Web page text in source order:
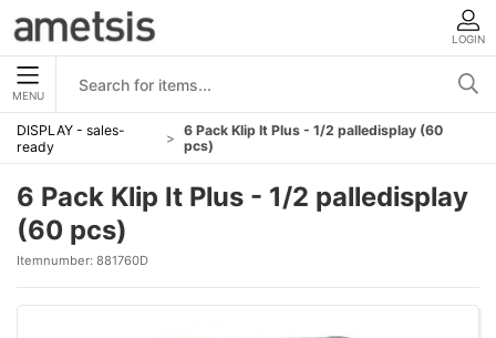
LOGIN
MENU
DISPLAY - sales-
ready
6 Pack Klip It Plus - 1/2 palledisplay (60
pcs)
6 Pack Klip It Plus - 1/2 palledisplay
(60 pcs)
Itemnumber: 881760D